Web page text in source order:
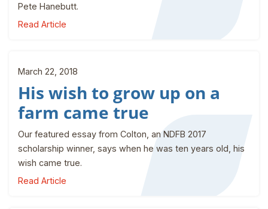
Pete Hanebutt.
Read Article
March 22, 2018
His wish to grow up on a
farm came true
Our featured essay from Colton, an NDFB 2017
scholarship winner, says when he was ten years old, his
wish came true.
Read Article